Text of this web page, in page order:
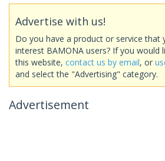
Advertise with us!
Do you have a product or service that
interest BAMONA users? If you would
this website, contact us by email, or
and select the "Advertising" category.
Advertisement